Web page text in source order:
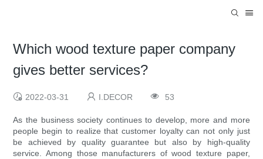
Which wood texture paper company
gives better services?
2022-03-31 I.DECOR 53
As the business society continues to develop, more and more
people begin to realize that customer loyalty can not only just
be achieved by quality guarantee but also by high-quality
service. Among those manufacturers of wood texture paper,